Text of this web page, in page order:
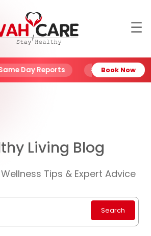
☰
Reports NABL Certified Labs
Book Now
Living Blog
Tips & Expert Advice
Search